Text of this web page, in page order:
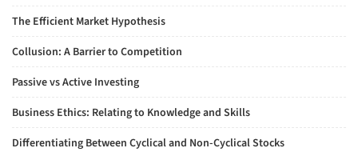
The Efficient Market Hypothesis
Collusion: A Barrier to Competition
Passive vs Active Investing
Business Ethics: Relating to Knowledge and Skills
Differentiating Between Cyclical and Non-Cyclical Stocks